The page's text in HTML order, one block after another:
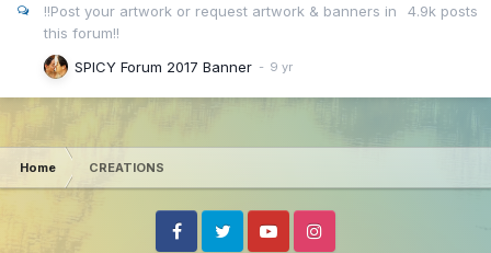
!!Post your artwork or request artwork & banners in
this forum!!
4.9k posts
SPICY Forum 2017 Banner
Home CREATIONS